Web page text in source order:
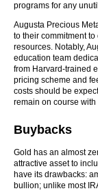
programs for any
Augusta Precious
to their commitment
resources. Notably,
education team
from Harvard-trained
pricing scheme and
costs should be
remain on course
Buybacks
Gold has an almost
attractive asset to
have its drawbacks:
bullion; unlike most